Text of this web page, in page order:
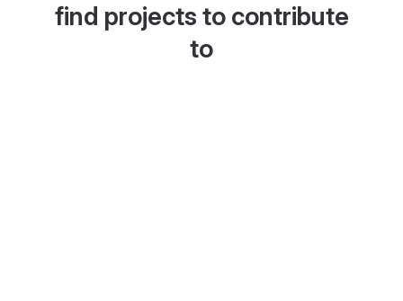
find projects to contribute
to